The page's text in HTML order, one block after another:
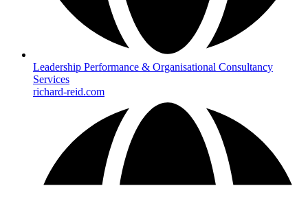
Leadership Performance & Organisational Consultancy
Services
richard-reid.com